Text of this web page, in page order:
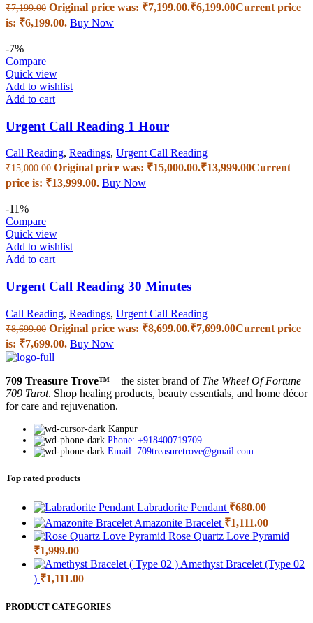
₹7,199.00 Original price was: ₹7,199.00.₹6,199.00Current price
is: ₹6,199.00. Buy Now
-7%
Compare
Quick view
Add to wishlist
Add to cart
Urgent Call Reading 1 Hour
Call Reading, Readings, Urgent Call Reading
₹15,000.00 Original price was: ₹15,000.00.₹13,999.00Current
price is: ₹13,999.00. Buy Now
-11%
Compare
Quick view
Add to wishlist
Add to cart
Urgent Call Reading 30 Minutes
Call Reading, Readings, Urgent Call Reading
₹8,699.00 Original price was: ₹8,699.00.₹7,699.00Current price
is: ₹7,699.00. Buy Now
709 Treasure Trove™ – the sister brand of The Wheel Of Fortune
709 Tarot. Shop healing products, beauty essentials, and home décor
for care and rejuvenation.
Kanpur
Phone: +918400719709
Email: 709treasuretrove@gmail.com
Top rated products
Labradorite Pendant ₹680.00
Amazonite Bracelet ₹1,111.00
Rose Quartz Love Pyramid
₹1,999.00
Amethyst Bracelet (Type 02
) ₹1,111.00
PRODUCT CATEGORIES